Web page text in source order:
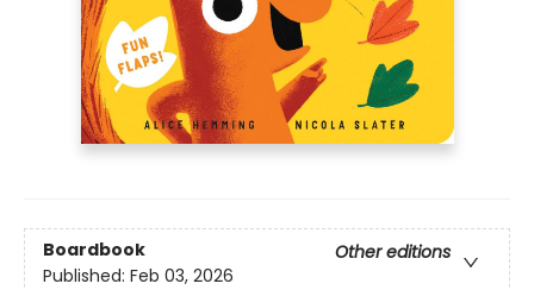
Boardbook
Other editions
Published: Feb 03, 2026